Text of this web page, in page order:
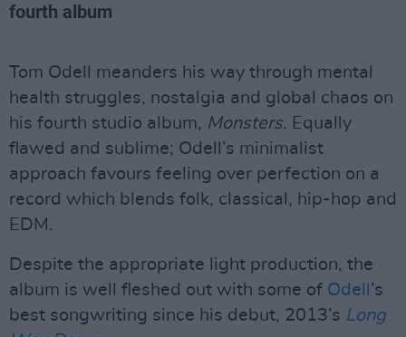
fourth album
Tom Odell meanders his way through mental
health struggles, nostalgia and global chaos on
his fourth studio album, Monsters. Equally
flawed and sublime; Odell’s minimalist
approach favours feeling over perfection on a
record which blends folk, classical, hip-hop and
EDM.
Despite the appropriate light production, the
album is well fleshed out with some of Odell ’s
best songwriting since his debut, 2013’s Long